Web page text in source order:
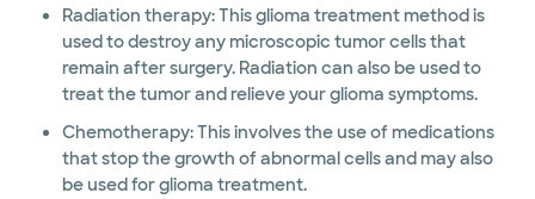
Radiation therapy: This glioma treatment method is
used to destroy any microscopic tumor cells that
remain after surgery. Radiation can also be used to
treat the tumor and relieve your glioma symptoms.
Chemotherapy: This involves the use of medications
that stop the growth of abnormal cells and may also
be used for glioma treatment.